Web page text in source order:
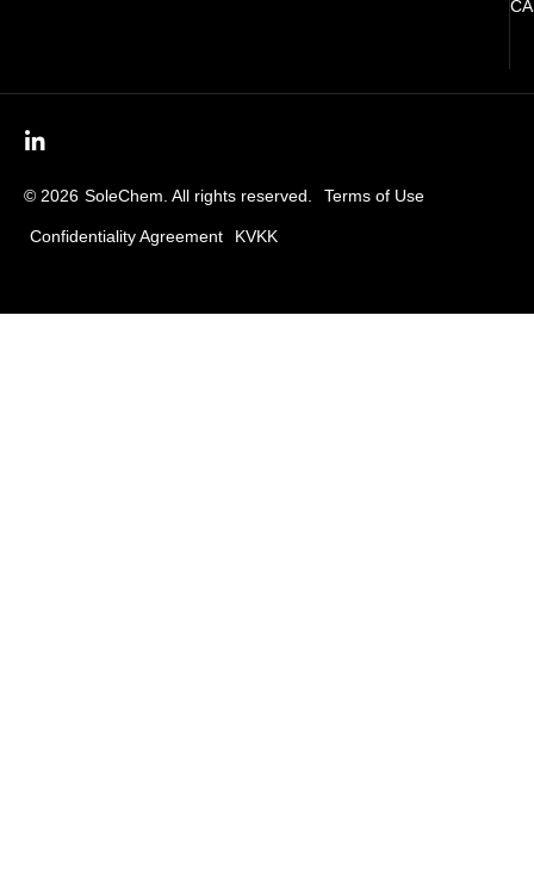
© 2026 SoleChem. All rights reserved. Terms of Use
Confidentiality Agreement KVKK